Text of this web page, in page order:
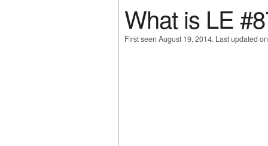
What is LE
First seen August 19, 2014. Last updated